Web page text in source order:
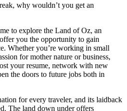
why wouldn’t you get an
to explore the Land of Oz, an
you the opportunity to gain
Whether you’re working in small
for mother nature or business,
your resume, network with new
the doors to future jobs both in
for every traveler, and its laidback
The land down under offers